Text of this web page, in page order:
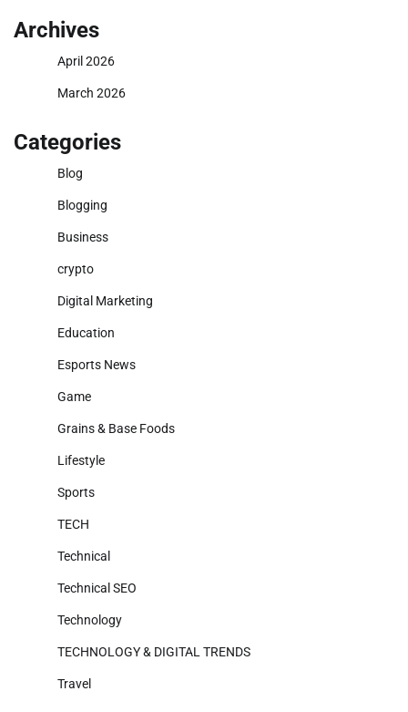
Archives
April 2026
March 2026
Categories
Blog
Blogging
Business
crypto
Digital Marketing
Education
Esports News
Game
Grains & Base Foods
Lifestyle
Sports
TECH
Technical
Technical SEO
Technology
TECHNOLOGY & DIGITAL TRENDS
Travel